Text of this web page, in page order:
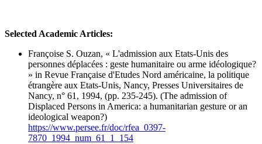
Selected Academic Articles:
Françoise S. Ouzan, « L'admission aux Etats-Unis des
personnes déplacées : geste humanitaire ou arme idéologique?
» in Revue Française d'Etudes Nord américaine, la politique
étrangère aux Etats-Unis, Nancy, Presses Universitaires de
Nancy, n° 61, 1994, (pp. 235-245). (The admission of
Displaced Persons in America: a humanitarian gesture or an
ideological weapon?)
https://www.persee.fr/doc/rfea_0397-
7870_1994_num_61_1_154